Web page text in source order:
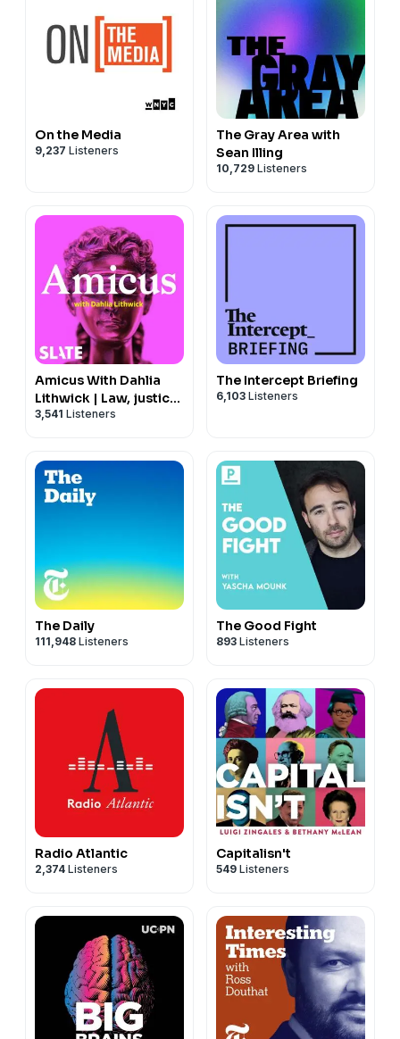
Hosted by Simplecast, an AdsWizz company. See
pcm.adswizz.comfor information about our collection
and use of personal data for advertising.
On the Media
9,237 Listeners
The Gray Area with
Sean Illing
10,729 Listeners
Amicus With Dahlia
Lithwick | Law, justice,
and the courts
3,541 Listeners
The Intercept Briefing
6,103 Listeners
The Daily
111,948 Listeners
The Good Fight
893 Listeners
Radio Atlantic
2,374 Listeners
Capitalisn't
549 Listeners